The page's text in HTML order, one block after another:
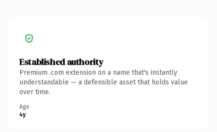
Established authority
Premium .com extension on a name that's instantly
understandable — a defensible asset that holds value
over time.
Age
4y